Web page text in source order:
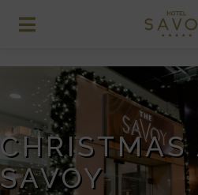
CHRISTMAS
SAVOY